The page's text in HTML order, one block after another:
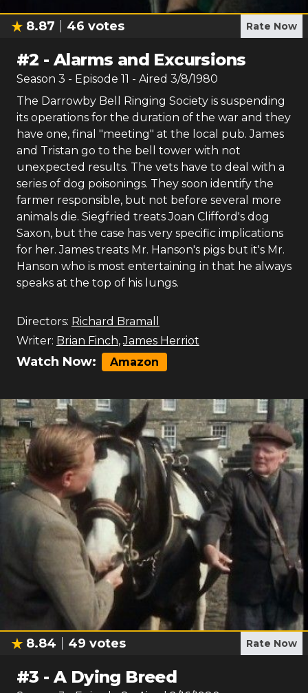
8.87 46 votes Rate Now
#2 -Alarms and Excursions
Season 3 - Episode 11 - Aired 3/8/1980
The Darrowby Bell Ringing Society is suspending
its operations for the duration of the war and they
have one, final "meeting" at the local pub. James
and Tristan go to the bell tower with not
unexpected results. The vets have to deal with a
series of dog poisonings. They soon identify the
farmer responsible, but not before several more
animals die. Siegfried treats Joan Clifford's dog
Saxon, but the case has very specific implications
for her. James treats Mr. Hanson's pigs but it's Mr.
Hanson who is most entertaining in that he always
speaks at the top of his lungs.
Directors: Richard Bramall
Writer: Brian Finch,James Herriot
Watch Now: Amazon
8.84 49 votes Rate Now
#3 -A Dying Breed